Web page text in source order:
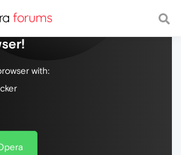
web, with a fast and
with: